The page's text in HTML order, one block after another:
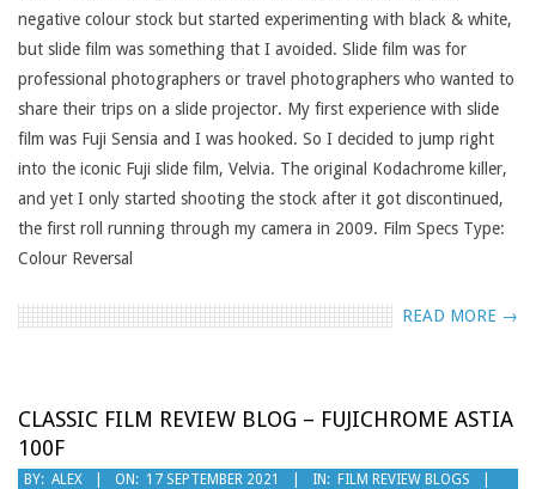
negative colour stock but started experimenting with black & white,
but slide film was something that I avoided. Slide film was for
professional photographers or travel photographers who wanted to
share their trips on a slide projector. My first experience with slide
film was Fuji Sensia and I was hooked. So I decided to jump right
into the iconic Fuji slide film, Velvia. The original Kodachrome killer,
and yet I only started shooting the stock after it got discontinued,
the first roll running through my camera in 2009. Film Specs Type:
Colour Reversal
READ MORE →
CLASSIC FILM REVIEW BLOG – FUJICHROME ASTIA
100F
2021-
BY: ALEX ON: 17 SEPTEMBER 2021 IN: FILM REVIEW BLOGS